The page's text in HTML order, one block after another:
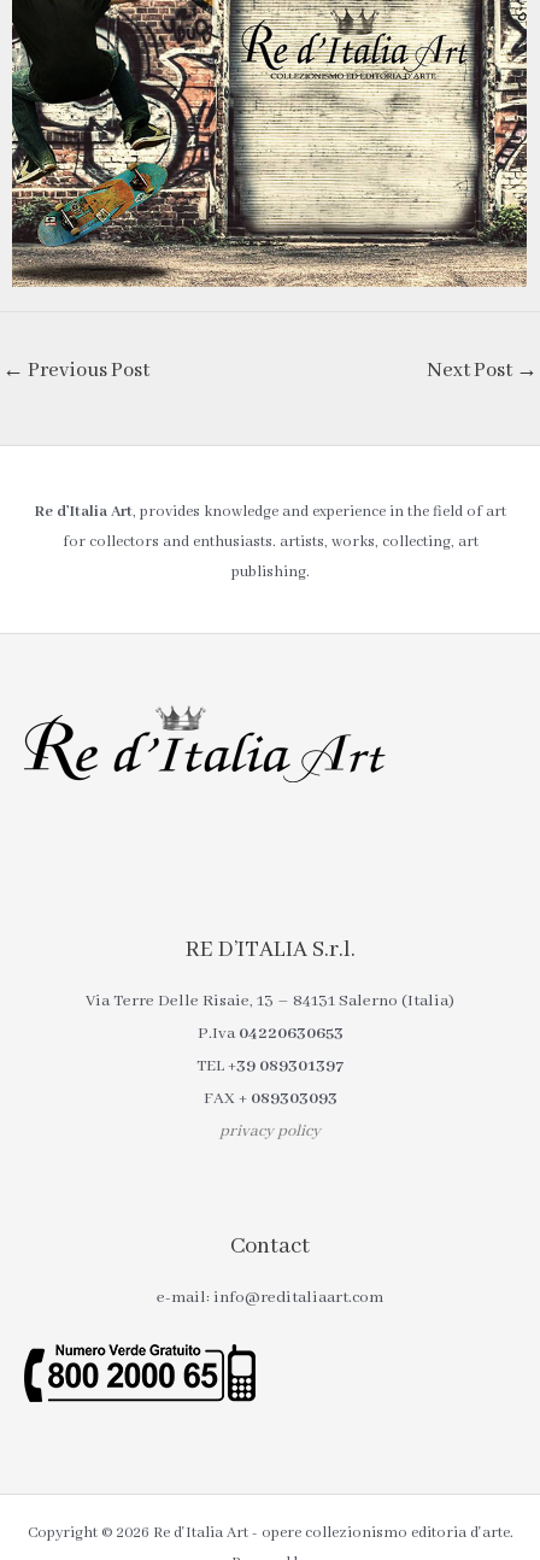
← Previous Post Next Post →
Re d’Italia Art, provides knowledge and experience in the field of art
for collectors and enthusiasts. artists, works, collecting, art
publishing.
RE D’ITALIA S.r.l.
Via Terre Delle Risaie, 13 – 84131 Salerno (Italia)
P.Iva 04220630653
TEL+39 089301397
FAX+ 089303093
privacy policy
Contact
e-mail: info@reditaliaart.com
Copyright © 2026 Re d'Italia Art - opere collezionismo editoria d'arte.